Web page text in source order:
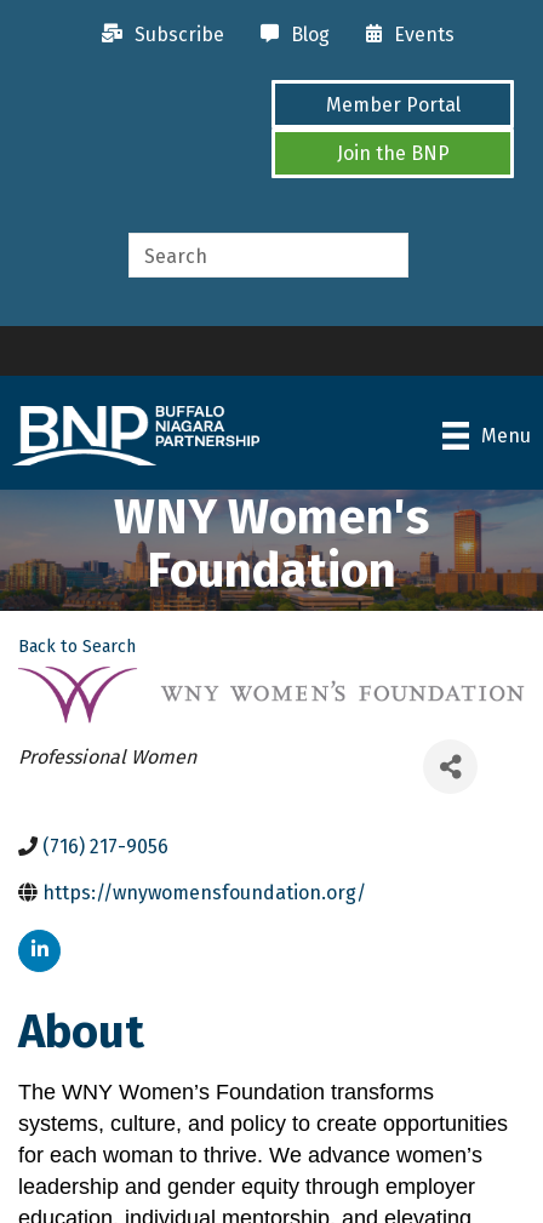
Subscribe Blog Events
Member Portal
Join the BNP
Menu
WNY Women's
Foundation
Back to Search
Categories
Professional Women
(716) 217-9056
https://wnywomensfoundation.org/
About
The WNY Women’s Foundation transforms
systems, culture, and policy to create opportunities
for each woman to thrive. We advance women’s
leadership and gender equity through employer